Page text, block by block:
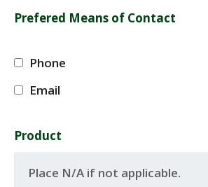
Prefered Means of Contact
Phone
Email
Product